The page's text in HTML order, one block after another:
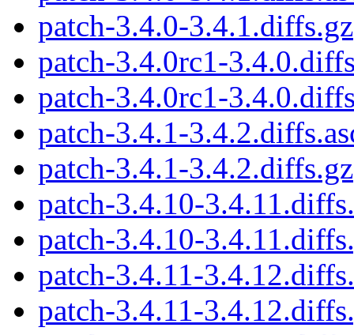
patch-3.4.0-3.4.1.diffs.gz
patch-3.4.0rc1-
patch-3.4.0rc1-
patch-3.4.1-
patch-3.4.1-3.4.2.diffs.gz
patch-3.4.10-
patch-3.4.10-
patch-3.4.11-
patch-3.4.11-